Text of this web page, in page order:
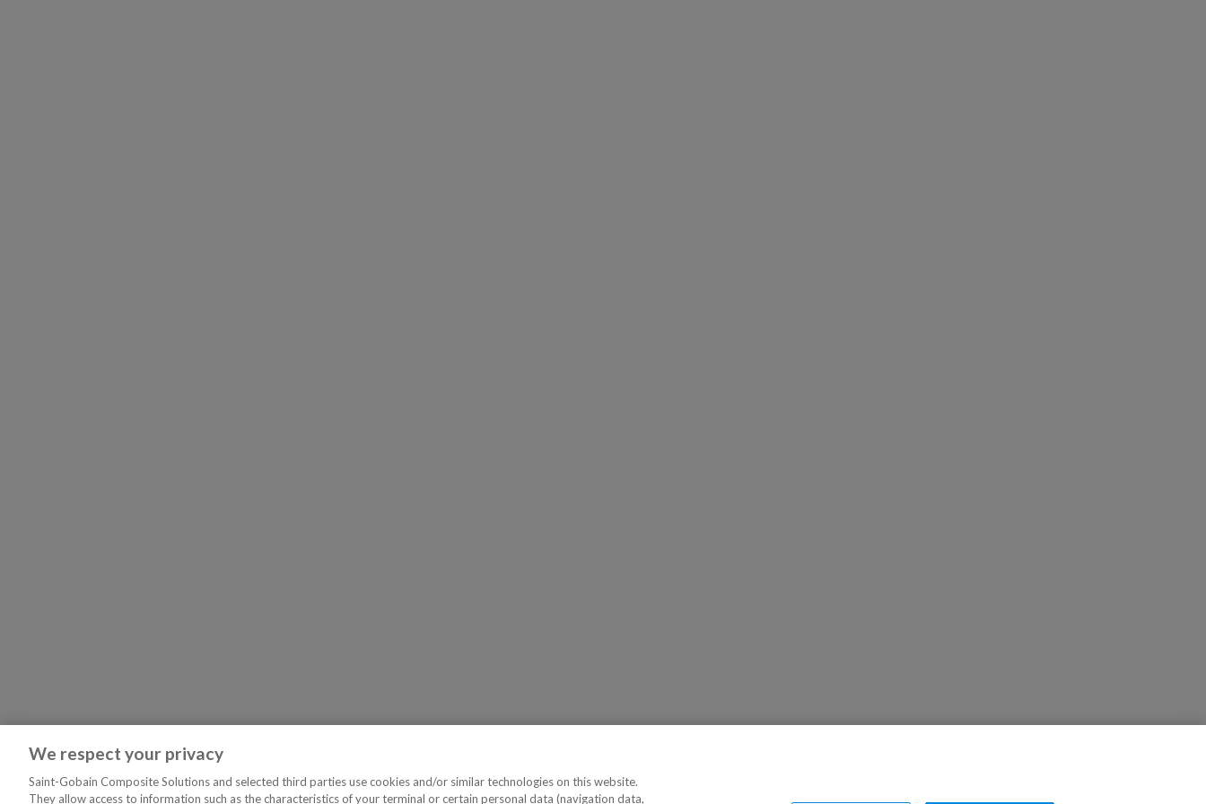
We respect your privacy
Saint-Gobain Composite Solutions and selected third parties use cookies and/or similar technologies on this website.
They allow access to information such as the characteristics of your terminal or certain personal data (navigation data,